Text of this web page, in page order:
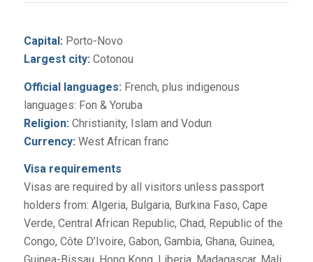
Capital:Porto-Novo
Largest city:Cotonou
Official languages:French, plus indigenous
languages: Fon & Yoruba
Religion:Christianity, Islam and Vodun
Currency:West African franc
Visa requirements
Visas are required by all visitors unless passport
holders from: Algeria, Bulgaria, Burkina Faso, Cape
Verde, Central African Republic, Chad, Republic of the
Congo, Côte D’Ivoire, Gabon, Gambia, Ghana, Guinea,